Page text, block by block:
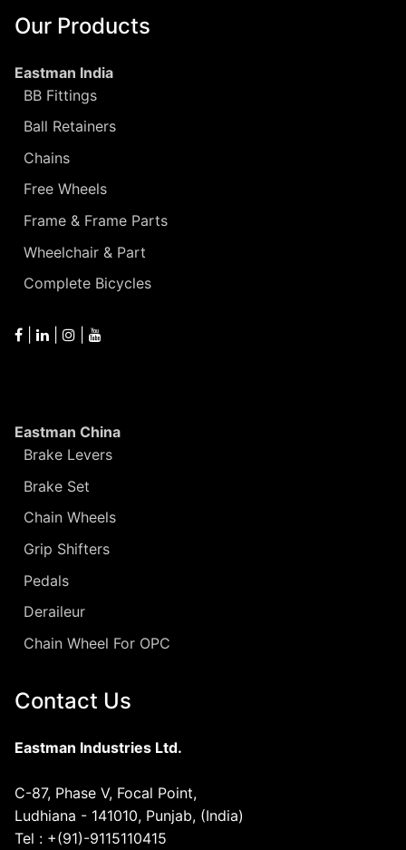
Our Products
Eastman India
BB Fittings
Ball Retainers
Chains
Free Wheels
Frame & Frame Parts
Wheelchair & Part
Complete Bicycles
Eastman China
Brake Levers
Brake Set
Chain Wheels
Grip Shifters
Pedals
Deraileur
Chain Wheel For OPC
Contact Us
Eastman Industries Ltd.
C-87, Phase V, Focal Point,
Ludhiana - 141010, Punjab, (India)
Tel : +(91)-9115110415